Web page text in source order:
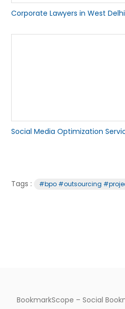
Corporate Lawyers in West
Social Media Optimization
Tags : #bpo #outsourcing
BookmarkScope – Social